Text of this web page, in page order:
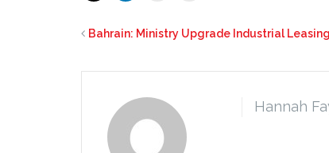
Bahrain: Ministry Upgrade Industrial
Hannah